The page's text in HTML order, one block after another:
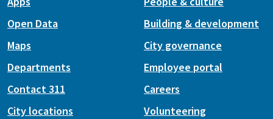
Open Data
Maps
Building & development
City governance
Departments
Contact 311
City locations
Employee portal
Careers
Volunteering